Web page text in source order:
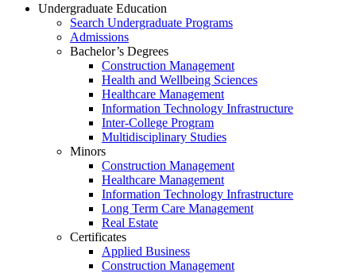
Undergraduate Education
Search Undergraduate Programs
Admissions
Bachelor’s Degrees
Construction Management
Health and Wellbeing Sciences
Healthcare Management
Information Technology Infrastructure
Inter-College Program
Multidisciplinary Studies
Minors
Construction Management
Healthcare Management
Information Technology Infrastructure
Long Term Care Management
Real Estate
Certificates
Applied Business
Construction Management